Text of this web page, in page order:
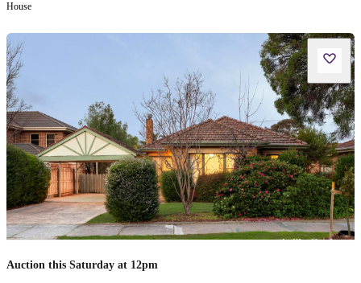
House
Auction this Saturday at 12pm